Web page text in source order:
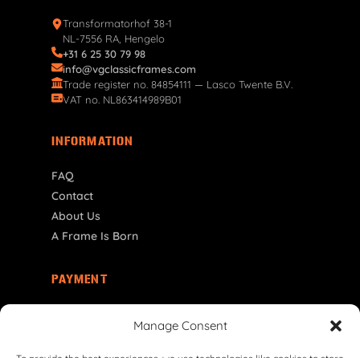
Manage Consent
Transformatorhof 38-1
NL-7556 RA, Hengelo
+31 6 25 30 79 98
info@vgclassicframes.com
Trade register no. 84854111 — Lasco Twente B.V.
VAT no. NL863414989B01
INFORMATION
FAQ
Contact
About Us
A Frame Is Born
PAYMENT